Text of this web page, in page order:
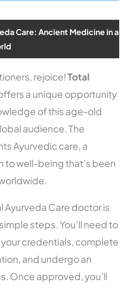
Care: Ancient Medicine in a
rejoice!Total
a unique opportunity
of this age-old
audience. The
Ayurvedic care, a
to well-being that’s been
Ayurveda Care doctor is
steps. You’ll need to
credentials, complete
and undergo an
Once approved, you’ll